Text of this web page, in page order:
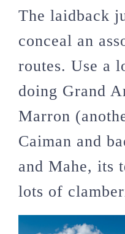
The laidback
conceal an
routes. Use a
doing Grand
Marron
Caiman and
and Mahe, its
lots of